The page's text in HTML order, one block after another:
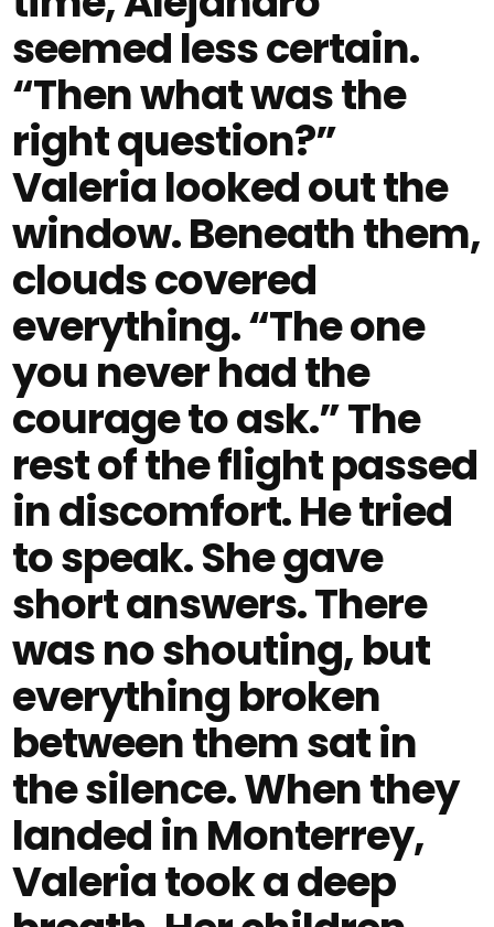
seemed less certain.
“Then what was the
right question?”
Valeria looked out the
window. Beneath them,
clouds covered
everything. “The one
you never had the
courage to ask.” The
rest of the flight passed
in discomfort. He tried
to speak. She gave
short answers. There
was no shouting, but
everything broken
between them sat in
the silence. When they
landed in Monterrey,
Valeria took a deep